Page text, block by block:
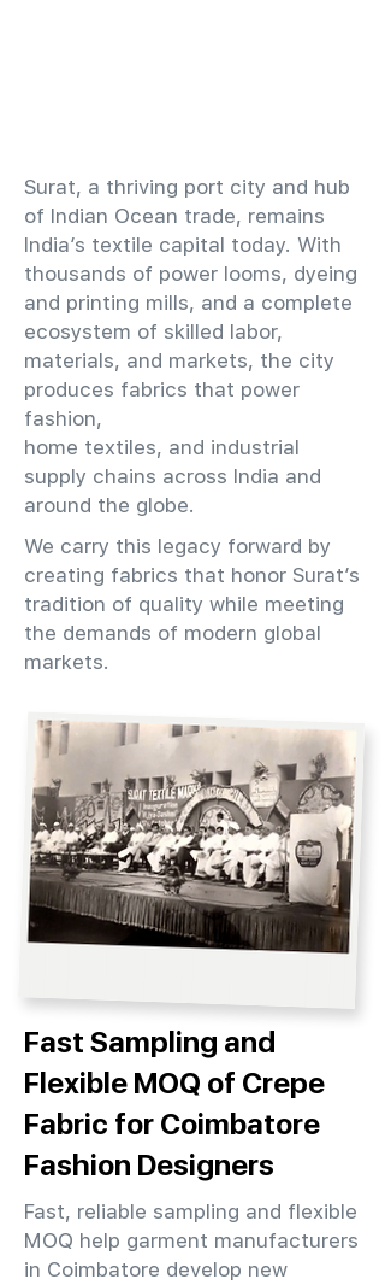
​Surat, a thriving port city and hub
of Indian Ocean trade, remains
India’s textile capital today. With
thousands of power looms, dyeing
and printing mills, and a complete
ecosystem of skilled labor,
materials, and markets, the city
produces fabrics that power
fashion,
home textiles, and industrial
supply chains across India and
around the globe.
We carry this legacy forward by
creating fabrics that honor Surat’s
tradition of quality while meeting
the demands of modern global
markets.
Fast Sampling and
Flexible MOQ of Crepe
Fabric for Coimbatore
Fashion Designers
Fast, reliable sampling and flexible
MOQ help garment manufacturers
in Coimbatore develop new